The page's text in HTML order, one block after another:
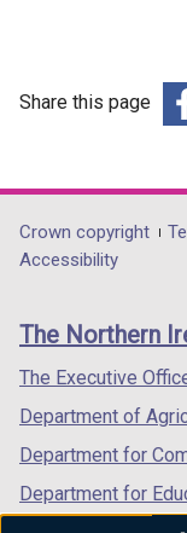
Share this page
in
/
footer
links
Crown copyright
Accessibility
The Northern
The Executive
Department of
Department for
Department for